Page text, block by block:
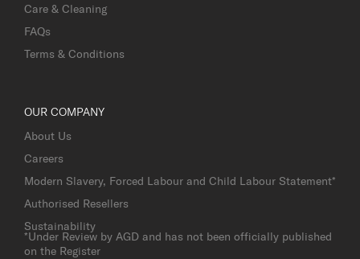
Care & Cleaning
FAQs
Terms & Conditions
OUR COMPANY
About Us
Careers
Modern Slavery, Forced Labour and Child Labour Statement*
Authorised Resellers
Sustainability
*Under Review by AGD and has not been officially published
on the Register